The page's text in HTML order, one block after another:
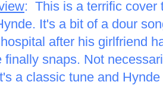
: This is a terrific cover
It's a bit of a dour
after his girlfriend
finally snaps. Not
a classic tune and